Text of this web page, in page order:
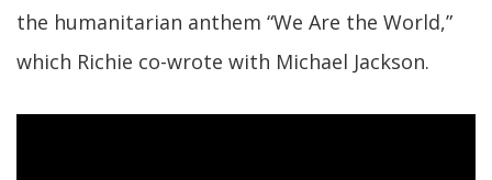
the humanitarian anthem “We Are the World,”
which Richie co-wrote with Michael Jackson.